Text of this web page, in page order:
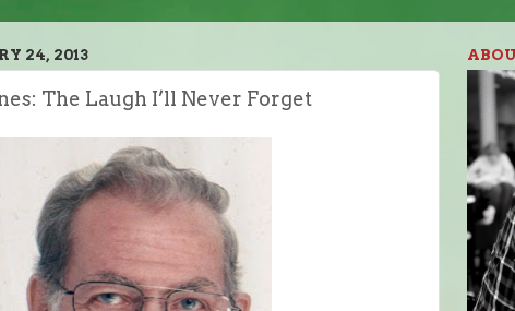
24, 2013
The Laugh I’ll Never Forget